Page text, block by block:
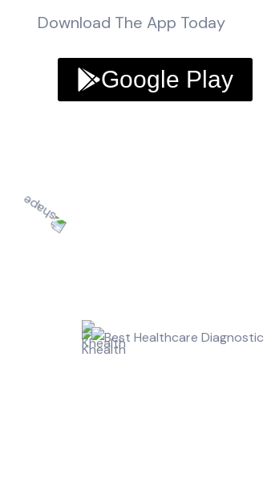
Download The App Today
Google Play